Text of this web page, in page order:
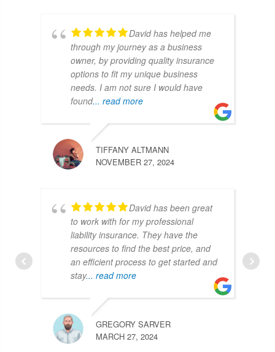
David has helped me
through my journey as a business
owner, by providing quality insurance
options to fit my unique business
needs. I am not sure I would have
found... read more
TIFFANY ALTMANN
NOVEMBER 27, 2024
David has been great
to work with for my professional
liability insurance. They have the
resources to find the best price, and
an efficient process to get started and
stay... read more
GREGORY SARVER
MARCH 27, 2024